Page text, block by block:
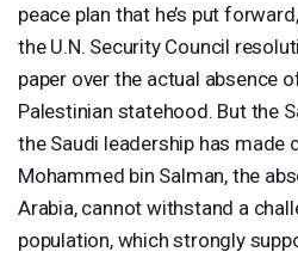
peace plan that he’s put
the U.N. Security Council
paper over the actual absence
Palestinian statehood. But the
the Saudi leadership has made
Mohammed bin Salman, the
Arabia, cannot withstand a
population, which strongly